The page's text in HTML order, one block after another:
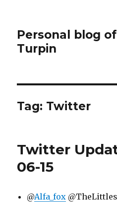
Personal blog
Turpin
Tag: Twitter
Twitter
06-15
@Alfa_fox